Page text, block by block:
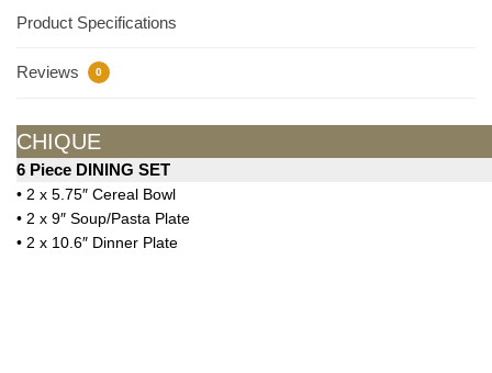
Product Specifications
Reviews 0
CHIQUE
6 Piece DINING SET
• 2 x 5.75″ Cereal Bowl
• 2 x 9″ Soup/Pasta Plate
• 2 x 10.6″ Dinner Plate